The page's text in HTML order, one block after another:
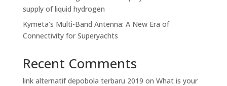
supply of liquid hydrogen
Kymeta’s Multi-Band Antenna: A New Era of
Connectivity for Superyachts
Recent Comments
link alternatif depobola terbaru 2019 on What is your